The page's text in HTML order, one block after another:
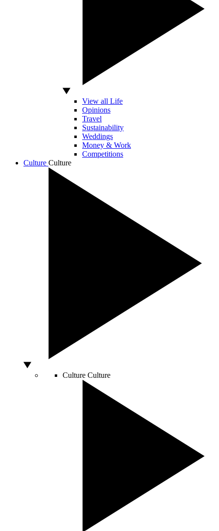
View all Life
Opinions
Travel
Sustainability
Weddings
Money & Work
Competitions
Culture Culture
Culture Culture